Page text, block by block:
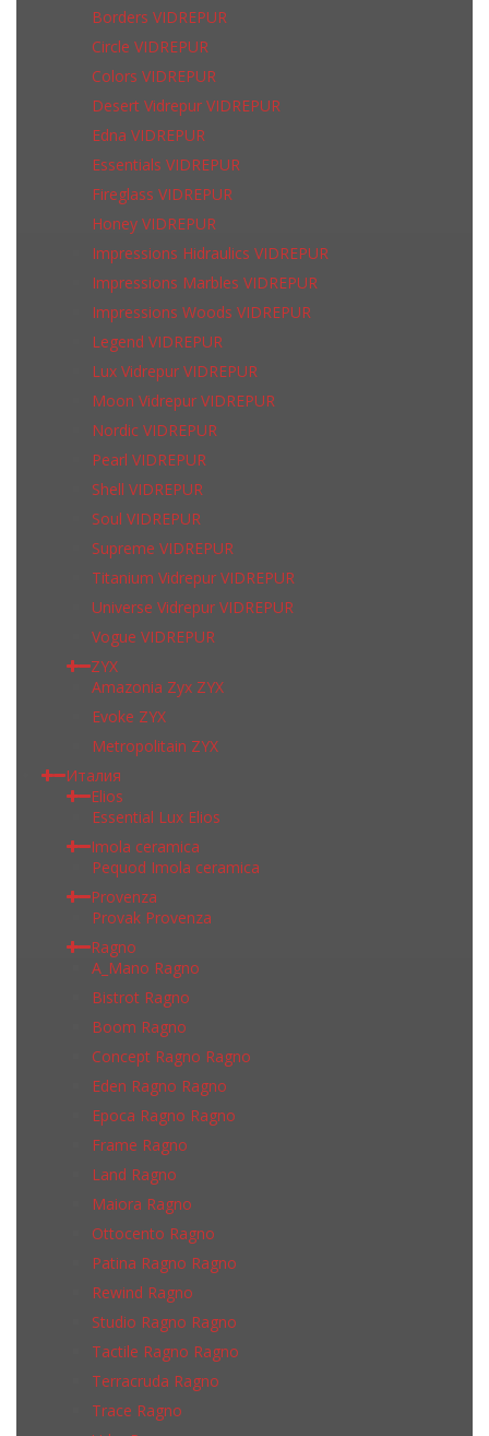
Borders VIDREPUR
Circle VIDREPUR
Colors VIDREPUR
Desert Vidrepur VIDREPUR
Edna VIDREPUR
Essentials VIDREPUR
Fireglass VIDREPUR
Honey VIDREPUR
Impressions Hidraulics VIDREPUR
Impressions Marbles VIDREPUR
Impressions Woods VIDREPUR
Legend VIDREPUR
Lux Vidrepur VIDREPUR
Moon Vidrepur VIDREPUR
Nordic VIDREPUR
Pearl VIDREPUR
Shell VIDREPUR
Soul VIDREPUR
Supreme VIDREPUR
Titanium Vidrepur VIDREPUR
Universe Vidrepur VIDREPUR
Vogue VIDREPUR
ZYX
Amazonia Zyx ZYX
Evoke ZYX
Metropolitain ZYX
Италия
Elios
Essential Lux Elios
Imola ceramica
Pequod Imola ceramica
Provenza
Provak Provenza
Ragno
A_Mano Ragno
Bistrot Ragno
Boom Ragno
Concept Ragno Ragno
Eden Ragno Ragno
Epoca Ragno Ragno
Frame Ragno
Land Ragno
Maiora Ragno
Ottocento Ragno
Patina Ragno Ragno
Rewind Ragno
Studio Ragno Ragno
Tactile Ragno Ragno
Terracruda Ragno
Trace Ragno